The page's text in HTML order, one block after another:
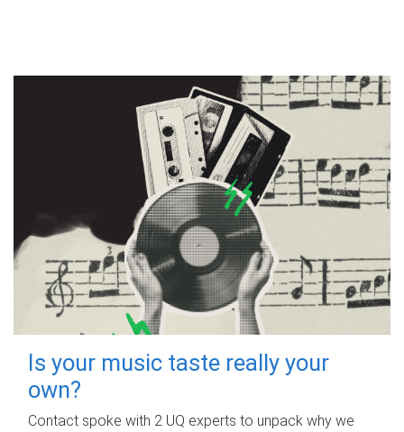
Is your music taste really your
own?
Contact spoke with 2 UQ experts to unpack why we